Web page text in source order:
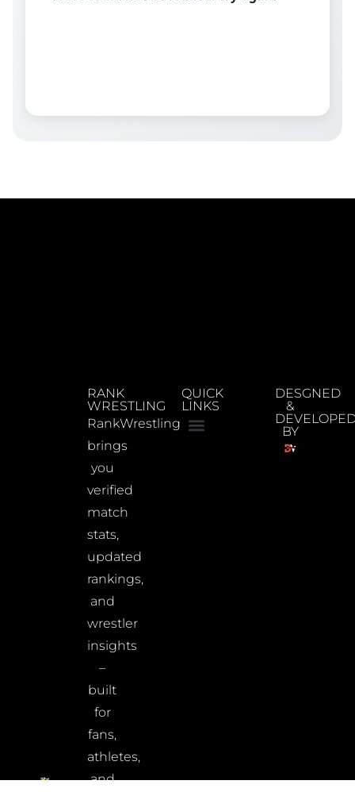
RANK
WRESTLING
RankWrestling
brings
you
verified
match
stats,
updated
rankings,
and
wrestler
insights
–
built
for
fans,
athletes,
and
QUICK
LINKS
DESGNED
&
BY